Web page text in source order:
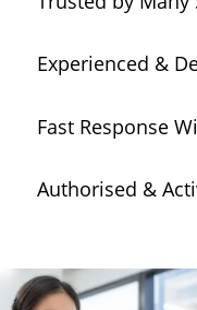
Experienced &
Fast Response
Authorised &